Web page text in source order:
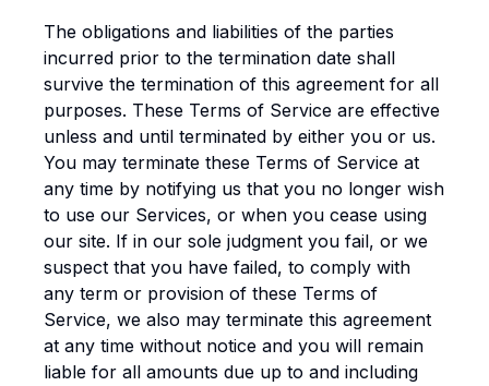
The obligations and liabilities of the parties
incurred prior to the termination date shall
survive the termination of this agreement for all
purposes. These Terms of Service are effective
unless and until terminated by either you or us.
You may terminate these Terms of Service at
any time by notifying us that you no longer wish
to use our Services, or when you cease using
our site. If in our sole judgment you fail, or we
suspect that you have failed, to comply with
any term or provision of these Terms of
Service, we also may terminate this agreement
at any time without notice and you will remain
liable for all amounts due up to and including